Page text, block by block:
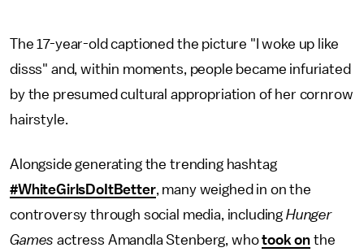
The 17-year-old captioned the picture "I woke up like
disss" and, within moments, people became infuriated
by the presumed cultural appropriation of her cornrow
hairstyle.
Alongside generating the trending hashtag
#WhiteGirlsDoItBetter, many weighed in on the
controversy through social media, including Hunger
Games actress Amandla Stenberg, whotook on the